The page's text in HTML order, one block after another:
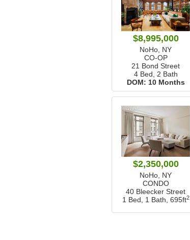
$8,995,000
NoHo, NY
CO-OP
21 Bond Street
4 Bed, 2 Bath
DOM: 10 Months
$2,350,000
NoHo, NY
CONDO
40 Bleecker Street
1 Bed, 1 Bath, 695ft2